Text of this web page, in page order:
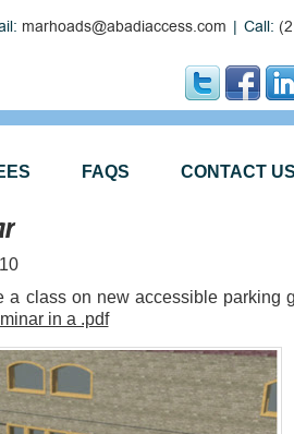
marhoads@abadiaccess.com Call:
FAQS CONTACT US
a class on new accessible parking
in a .pdf